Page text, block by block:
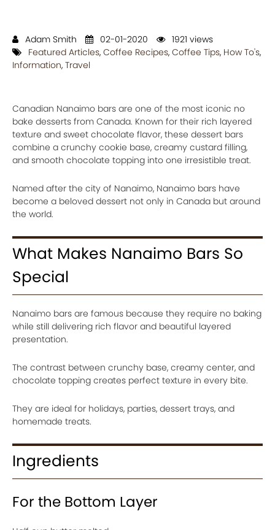
Adam Smith 02-01-2020
1921 views
Featured Articles, Coffee Recipes, Coffee Tips, How To's,
Information, Travel
Canadian Nanaimo bars are one of the most iconic no
bake desserts from Canada. Known for their rich layered
texture and sweet chocolate flavor, these dessert bars
combine a crunchy cookie base, creamy custard filling,
and smooth chocolate topping into one irresistible treat.
Named after the city of Nanaimo, Nanaimo bars have
become a beloved dessert not only in Canada but around
the world.
What Makes Nanaimo Bars So
Special
Nanaimo bars are famous because they require no baking
while still delivering rich flavor and beautiful layered
presentation.
The contrast between crunchy base, creamy center, and
chocolate topping creates perfect texture in every bite.
They are ideal for holidays, parties, dessert trays, and
homemade treats.
Ingredients
For the Bottom Layer